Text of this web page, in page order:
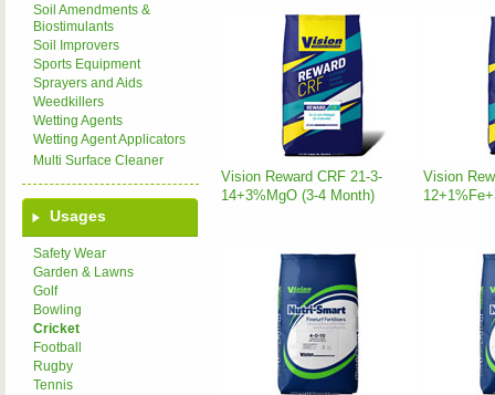
Soil Amendments &
Biostimulants
Soil Improvers
Sports Equipment
Sprayers and Aids
Weedkillers
Wetting Agents
Wetting Agent Applicators
Multi Surface Cleaner
Usages
Safety Wear
Garden & Lawns
Golf
Bowling
Cricket
Football
Rugby
Tennis
Vision Reward CRF 21-3-
14+3%MgO (3-4 Month)
Vision